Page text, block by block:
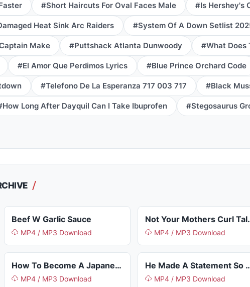
#Short Haircuts For Oval Faces Male #Is Hershey's
Heat Sink Arc Raiders #System Of A Down Setlist
Make #Puttshack Atlanta Dunwoody #What Does
#El Amor Que Perdimos Lyrics #Blue Prince Orchard Code
#Telefono De La Esperanza 717 003 717 #Black
Long After Dayquil Can I Take Ibuprofen #Stegosaurus
Beef W Garlic Sauce
MP4 / MP3 Download
Not Your
MP4 / MP3 Download
How To Become A Japanese Citizen
MP4 / MP3 Download
He Made A
MP4 / MP3 Download